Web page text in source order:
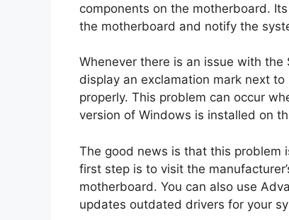
components on the motherboard.
the motherboard and notify the
Whenever there is an issue with
display an exclamation mark next
properly. This problem can occur
version of Windows is installed on
The good news is that this problem
first step is to visit the
motherboard. You can also use
updates outdated drivers for your